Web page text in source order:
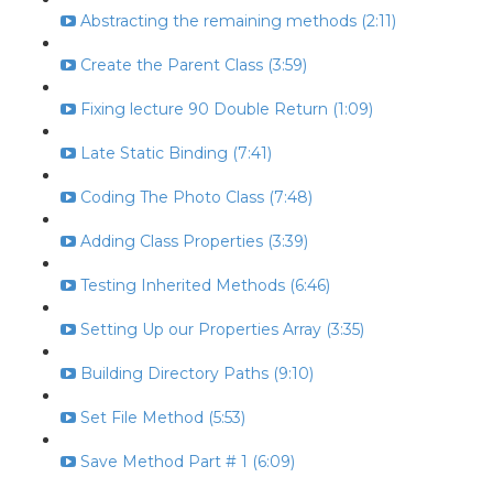
Abstracting the remaining methods (2:11)
Create the Parent Class (3:59)
Fixing lecture 90 Double Return (1:09)
Late Static Binding (7:41)
Coding The Photo Class (7:48)
Adding Class Properties (3:39)
Testing Inherited Methods (6:46)
Setting Up our Properties Array (3:35)
Building Directory Paths (9:10)
Set File Method (5:53)
Save Method Part # 1 (6:09)